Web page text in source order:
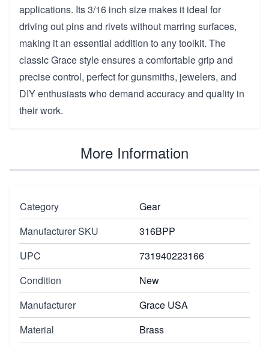
applications. Its 3/16 inch size makes it ideal for
driving out pins and rivets without marring surfaces,
making it an essential addition to any toolkit. The
classic Grace style ensures a comfortable grip and
precise control, perfect for gunsmiths, jewelers, and
DIY enthusiasts who demand accuracy and quality in
their work.
More Information
Category
Gear
Manufacturer SKU
316BPP
UPC
731940223166
Condition
New
Manufacturer
Grace USA
Material
Brass